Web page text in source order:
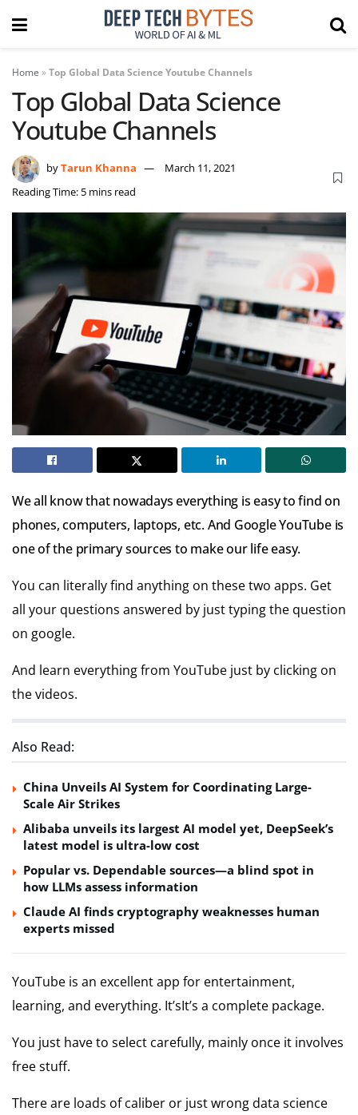
Home »Top Global Data Science Youtube Channels
Top Global Data Science
Youtube Channels
byTarun Khanna
March 11, 2021
Reading Time: 5 mins read
We all know that nowadays everything is easy to find on
phones, computers, laptops, etc.And Google YouTube is
one of the primary sources to make our life easy.
You can literally find anything on these two apps. Get
all your questions answered by just typing the question
on google.
And learn everything from YouTube just by clicking on
the videos.
Also Read:
China Unveils AI System for Coordinating Large-
Scale Air Strikes
Alibaba unveils its largest AI model yet, DeepSeek’s
latest model is ultra-low cost
Popular vs. Dependable sources—a blind spot in
how LLMs assess information
Claude AI finds cryptography weaknesses human
experts missed
YouTube is an excellent app for entertainment,
learning, and everything. It’sIt’s a complete package.
You just have to select carefully, mainly once it involves
free stuff.
There are loads of caliber or just wrong data science